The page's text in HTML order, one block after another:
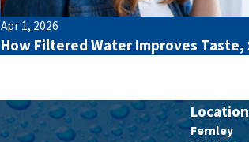
Apr 1, 2026
How Filtered Water Improves
Fernley